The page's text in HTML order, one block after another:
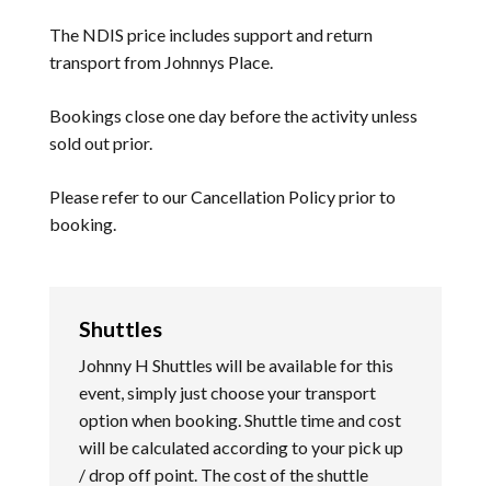
The NDIS price includes support and return
transport from Johnnys Place.
Bookings close one day before the activity unless
sold out prior.
Please refer to ourCancellation Policyprior to
booking.
Shuttles
Johnny H Shuttles will be available for this
event, simply just choose your transport
option when booking. Shuttle time and cost
will be calculated according to your pick up
/ drop off point. The cost of the shuttle